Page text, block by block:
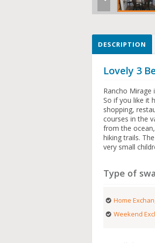
DESCRIPTION
Lovely 3
Rancho Mirage
So if you like it
shopping,
courses in the
from the
hiking trails.
very small
Type of
Home
Weekend